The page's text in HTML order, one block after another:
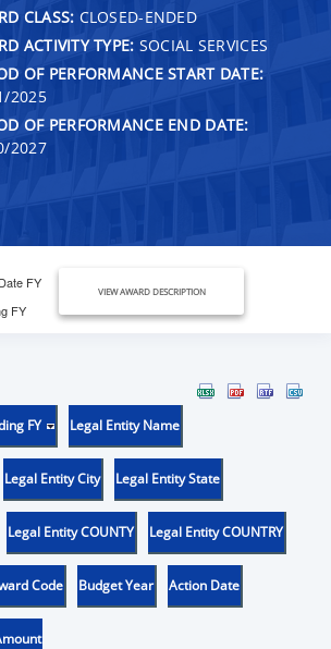
CLASS: CLOSED-ENDED
ACTIVITY TYPE: SOCIAL SERVICES
OF PERFORMANCE START DATE:
2025
OF PERFORMANCE END DATE:
2027
FY
FY
VIEW AWARD DESCRIPTION
FY Legal Entity Name
Legal Entity City Legal Entity State
Legal Entity COUNTY Legal Entity COUNTRY
Code Budget Year Action Date